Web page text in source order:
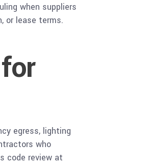
when suppliers
or lease terms.
egress, lighting
who
code review at